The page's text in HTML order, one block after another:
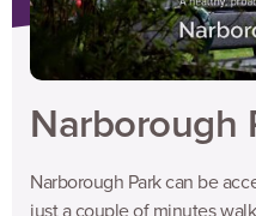
Narborough
Narborough Park can be